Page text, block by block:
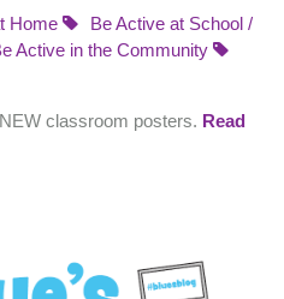
Home
Be Active at School /
Active in the Community
classroom posters. Read